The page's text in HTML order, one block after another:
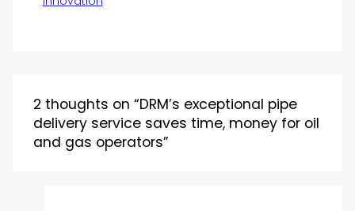
2 thoughts on “DRM’s exceptional pipe
delivery service saves time, money for oil
and gas operators”